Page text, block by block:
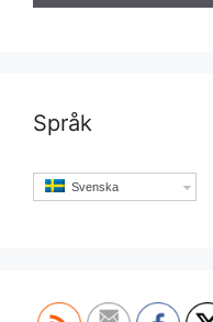
Språk
Svenska